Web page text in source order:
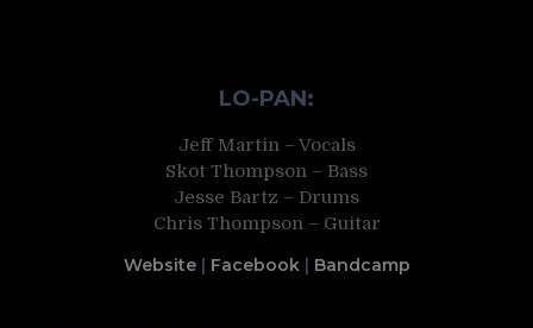
LO-PAN:
Jeff Martin – Vocals
Skot Thompson – Bass
Jesse Bartz – Drums
Chris Thompson – Guitar
Website| Facebook| Bandcamp